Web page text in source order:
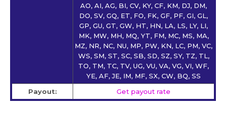
AO, AI, AG, BI, CV, KY, CF, KM, DJ, DM,
DO, SV, GQ, ET, FO, FK, GF, PF, GI, GL,
GP, GU, GT, GW, HT, HN, LA, LS, LY, LI,
MK, MW, MH, MQ, YT, FM, MC, MS, MA,
MZ, NR, NC, NU, MP, PW, KN, LC, PM, VC,
WS, SM, ST, SC, SB, SD, SZ, SY, TZ, TL,
TO, TM, TC, TV, UG, VU, VA, VG, VI, WF,
YE, AF, JE, IM, MF, SX, CW, BQ, SS
Payout:
Get payout rate